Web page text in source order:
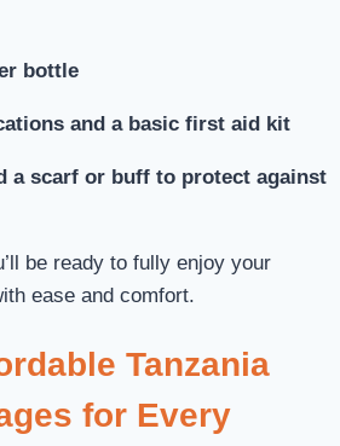
bottle
and a basic first aid kit
a scarf or buff to protect against
be ready to fully enjoy your
ease and comfort.
Tanzania
for Every